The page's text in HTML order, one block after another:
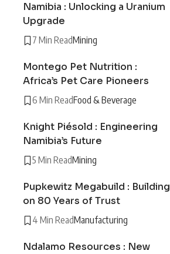
Namibia : Unlocking a Uranium
Upgrade
7 Min ReadMining
Montego Pet Nutrition :
Africa’s Pet Care Pioneers
6 Min ReadFood & Beverage
Knight Piésold : Engineering
Namibia’s Future
5 Min ReadMining
Pupkewitz Megabuild : Building
on 80 Years of Trust
4 Min ReadManufacturing
Ndalamo Resources : New